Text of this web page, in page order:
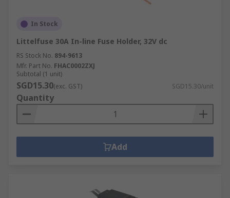
In Stock
Littelfuse 30A In-line Fuse Holder, 32V dc
RS Stock No. 894-9613
Mfr. Part No. FHAC0002ZXJ
Subtotal (1 unit)
SGD15.30(exc. GST) SGD15.30/unit
Quantity
Add